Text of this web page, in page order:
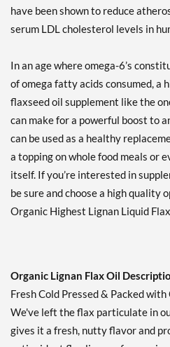
have been shown to reduce
serum LDL cholesterol levels in
In an age where omega-6’s
of omega fatty acids consumed, a
flaxseed oil supplement like the
can make for a powerful boost to
can be used as a healthy
a topping on whole food meals or
itself. If you’re interested in
be sure and choose a high quality
Organic Highest Lignan Liquid
Organic Lignan Flax Oil
Fresh Cold Pressed & Packed
We've left the flax particulate in
gives it a fresh, nutty flavor and